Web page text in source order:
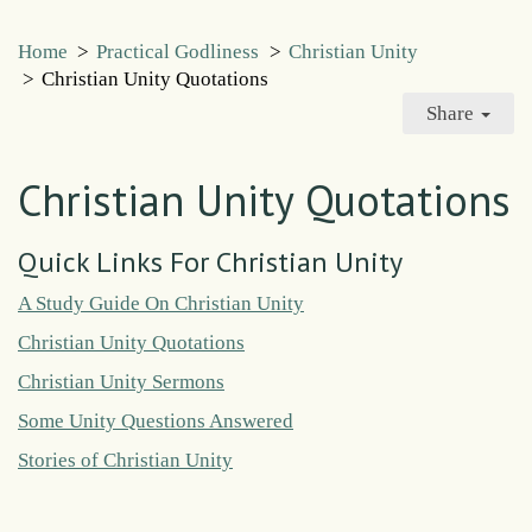
Home > Practical Godliness > Christian Unity
> Christian Unity Quotations
Share
Christian Unity Quotations
Quick Links For Christian Unity
A Study Guide On Christian Unity
Christian Unity Quotations
Christian Unity Sermons
Some Unity Questions Answered
Stories of Christian Unity